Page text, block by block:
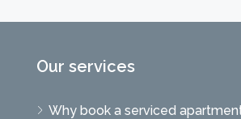
Our services
Why book a serviced